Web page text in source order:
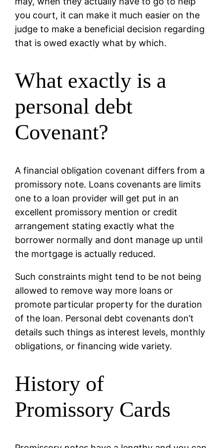
you court, it can make it much easier on the
judge to make a beneficial decision regarding
that is owed exactly what by which.
What exactly is a
personal debt
Covenant?
A financial obligation covenant differs from a
promissory note. Loans covenants are limits
one to a loan provider will get put in an
excellent promissory mention or credit
arrangement stating exactly what the
borrower normally and dont manage up until
the mortgage is actually reduced.
Such constraints might tend to be not being
allowed to remove way more loans or
promote particular property for the duration
of the loan. Personal debt covenants don’t
details such things as interest levels, monthly
obligations, or financing wide variety.
History of
Promissory Cards